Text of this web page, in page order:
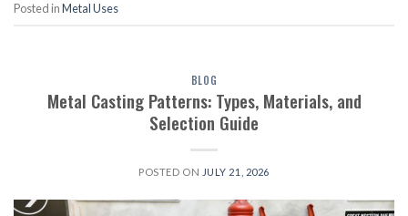
Posted inMetal Uses
BLOG
Metal Casting Patterns: Types, Materials, and
Selection Guide
POSTED ON JULY 21, 2026